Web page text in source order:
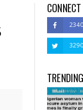
2340
3290